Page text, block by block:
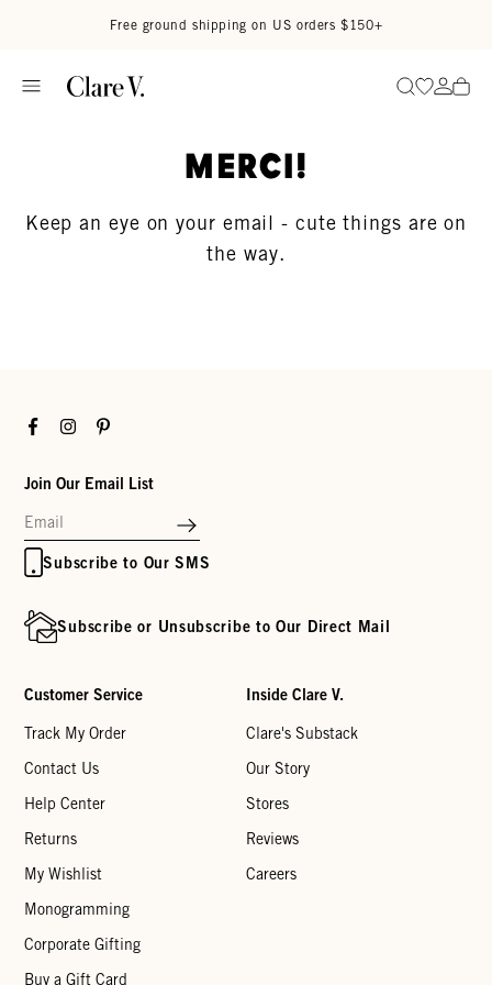
Free ground shipping on US orders $150+
SearchGo to
Go
Merci!
Keep an eye on your email - cute things are on
the way.
FacebookInstagramPinterest
Join Our Email List
Subscribe to Our SMS
Subscribe or Unsubscribe to Our Direct Mail
Customer Service
Track My Order
Contact Us
Help Center
Returns
My Wishlist
Monogramming
Corporate Gifting
Buy a Gift Card
Inside Clare V.
Clare's Substack
Our Story
Stores
Reviews
Careers